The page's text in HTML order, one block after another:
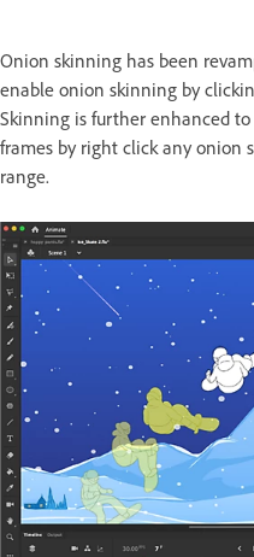
Onion skinning has been
enable onion skinning by
Skinning is further enhanced
frames by right click any onion
range.